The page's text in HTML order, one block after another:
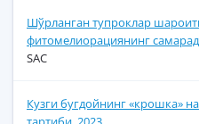
Шўрланган тупроклар
фитомелиорациянинг
SAC
Кузги бугдойнинг «крошка»